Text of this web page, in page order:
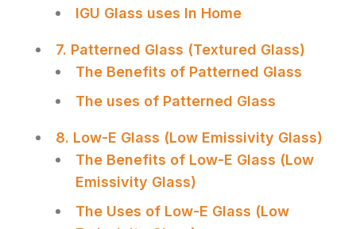
IGU Glass uses In Home
7. Patterned Glass (Textured Glass)
The Benefits of Patterned Glass
The uses of Patterned Glass
8. Low-E Glass (Low Emissivity Glass)
The Benefits of Low-E Glass (Low
Emissivity Glass)
The Uses of Low-E Glass (Low